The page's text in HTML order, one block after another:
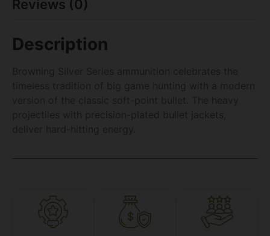
Reviews (0)
Description